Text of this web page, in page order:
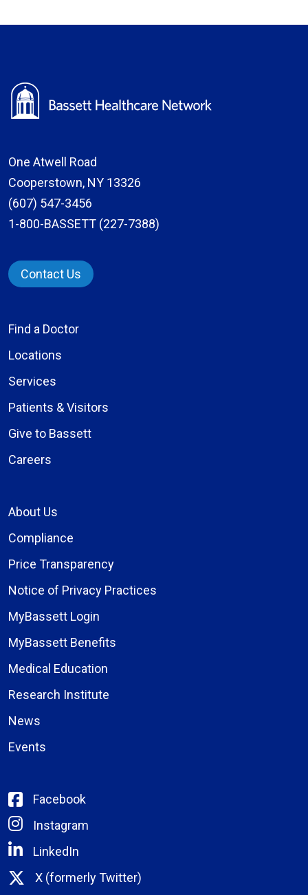
One Atwell Road
Cooperstown, NY 13326
(607) 547-3456
1-800-BASSETT (227-7388)
Contact Us
Find a Doctor
Locations
Services
Patients & Visitors
Give to Bassett
Careers
About Us
Compliance
Price Transparency
Notice of Privacy Practices
MyBassett Login
MyBassett Benefits
Medical Education
Research Institute
News
Events
Facebook
Instagram
LinkedIn
X (formerly Twitter)